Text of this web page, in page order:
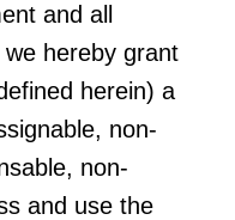
and all
hereby grant
herein) a
non-
non-
and use the